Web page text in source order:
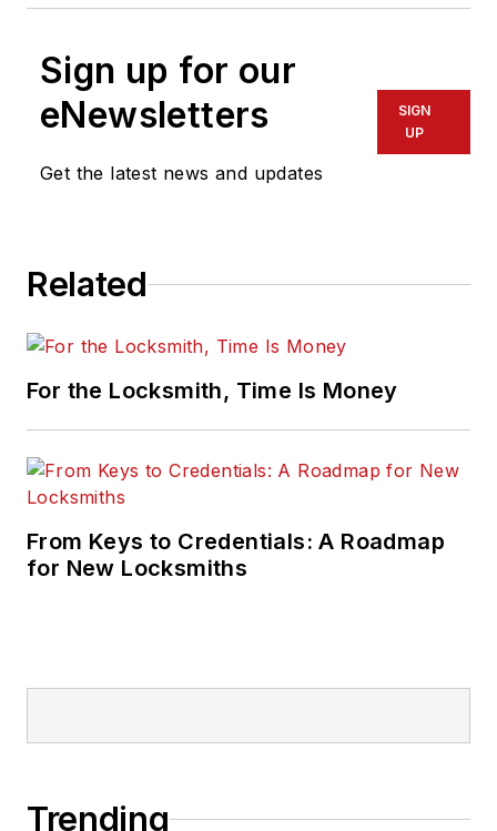
Sign up for our
eNewsletters
Get the latest news and updates
SIGN
UP
Related
For the Locksmith, Time Is Money
From Keys to Credentials: A Roadmap
for New Locksmiths
Trending